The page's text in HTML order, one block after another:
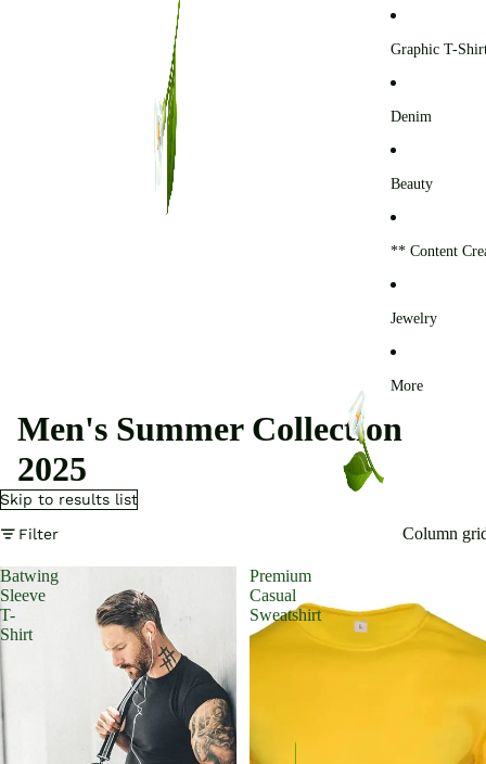
Graphic T-
Denim
Beauty
** Content
Jewelry
More
Men's Summer Collection
2025
Skip to results list
Filter
Column
Batwing
Sleeve
T-
Shirt
Premium
Casual
Sweatshirt